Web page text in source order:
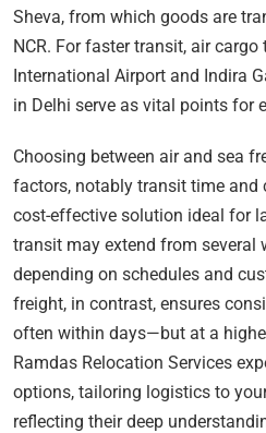
Sheva, from which goods are
NCR. For faster transit, air
International Airport and Indira
in Delhi serve as vital points for
Choosing between air and sea
factors, notably transit time and
cost-effective solution ideal for
transit may extend from several
depending on schedules and
freight, in contrast, ensures
often within days—but at a
Ramdas Relocation Services
options, tailoring logistics to
reflecting their deep